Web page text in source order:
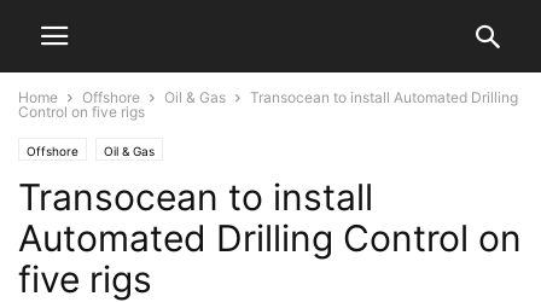
Home Offshore Oil & Gas
Transocean to install Automated Drilling
Control on five rigs
Offshore Oil & Gas
Transocean to install
Automated Drilling Control on
five rigs